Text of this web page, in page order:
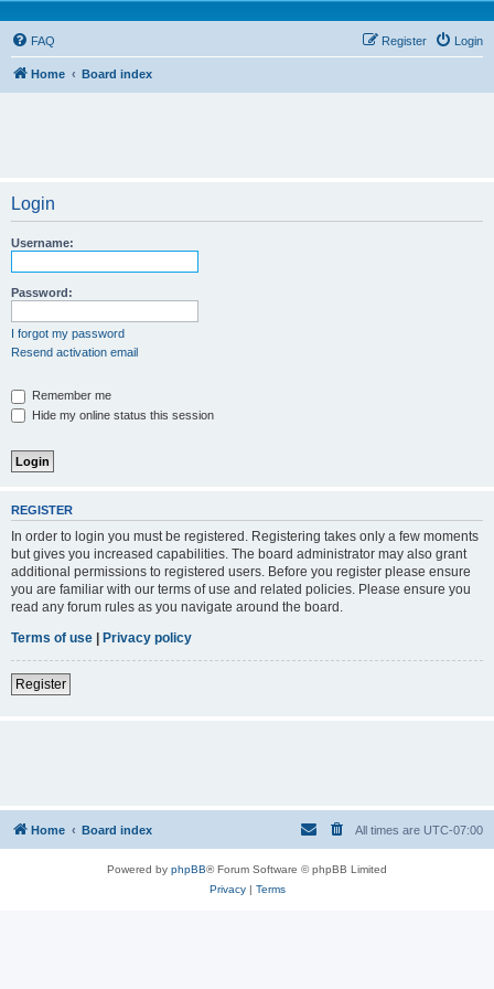
FAQ Login
Register
Home Board index
Login
Username:
Password:
I forgot my password
Resend activation email
Remember me
Hide my online status this session
REGISTER
In order to login you must be registered. Registering takes only a few moments
but gives you increased capabilities. The board administrator may also grant
additional permissions to registered users. Before you register please ensure
you are familiar with our terms of use and related policies. Please ensure you
read any forum rules as you navigate around the board.
Terms of use | Privacy policy
Register
Home Board index All times are UTC-07:00
Powered by phpBB® Forum Software © phpBB Limited
Privacy| Terms